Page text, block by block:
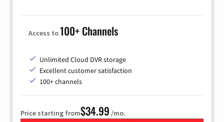
Access to100+ Channels
Unlimited Cloud DVR storage
Excellent customer satisfaction
100+ channels
Price starting from$34.99 /mo.